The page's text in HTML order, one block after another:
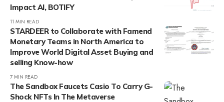
Impact AI, BOTIFY
11 MIN READ
STARDEER to Collaborate with Famend
Monetary Teams in North America to
Improve World Digital Asset Buying and
selling Know-how
7 MIN READ
The Sandbox Faucets Casio To Carry G-
Shock NFTs In The Metaverse